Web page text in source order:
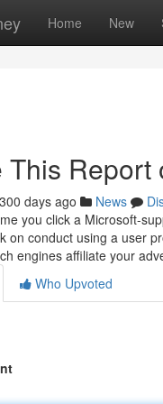
Home New
This
300 days ago News
you click a Microsoft-
on conduct using a user
engines affiliate your
Who Upvoted